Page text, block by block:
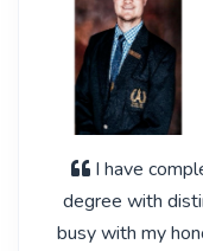
I have
degree with
busy with my